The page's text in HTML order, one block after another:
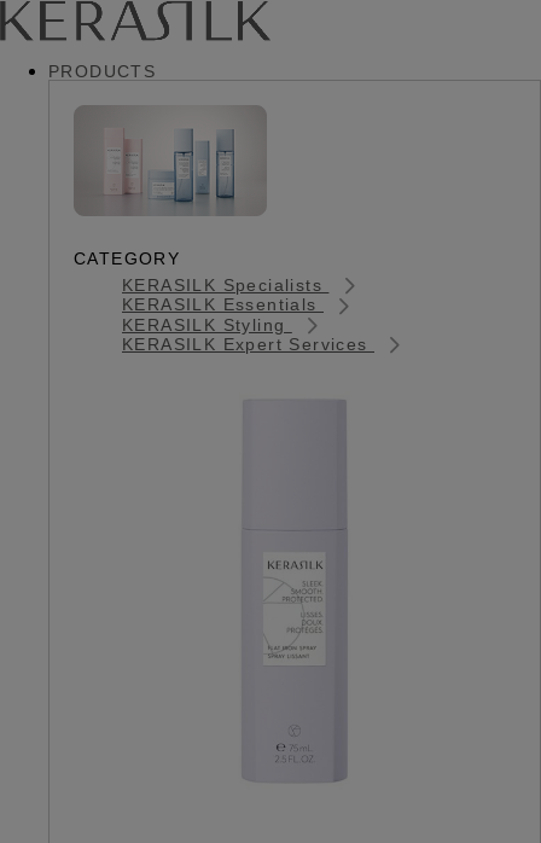
PRODUCTS
CATEGORY
KERASILK Specialists
KERASILK Essentials
KERASILK Styling
KERASILK Expert Services